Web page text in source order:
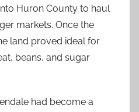
Huron County to haul
markets. Once the
land proved ideal for
beans, and sugar
had become a